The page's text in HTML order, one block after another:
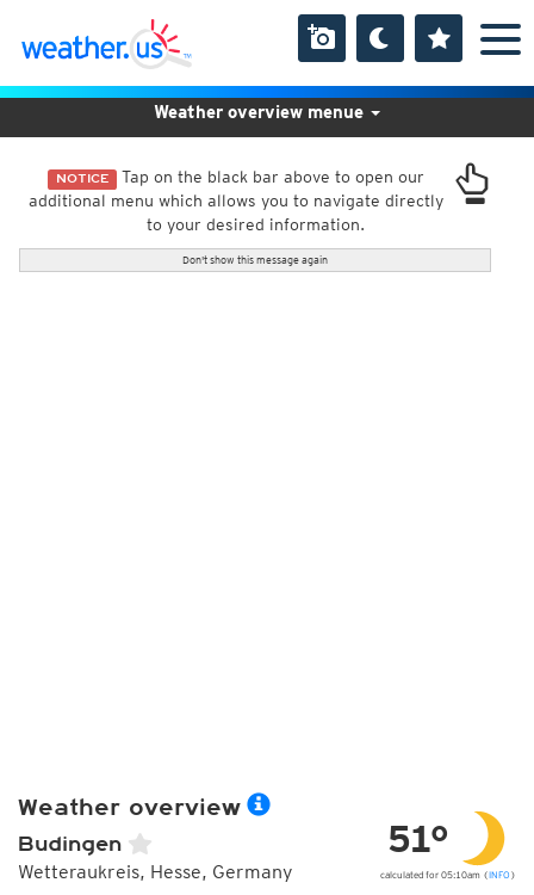
NOTICE Tap on the black bar above to open our
additional menu which allows you to navigate directly
to your desired information.
Don't show this message again
Weather overview menue
Weather overview
Budingen
Wetteraukreis, Hesse, Germany
51°
calculated for 05:10am (INFO )